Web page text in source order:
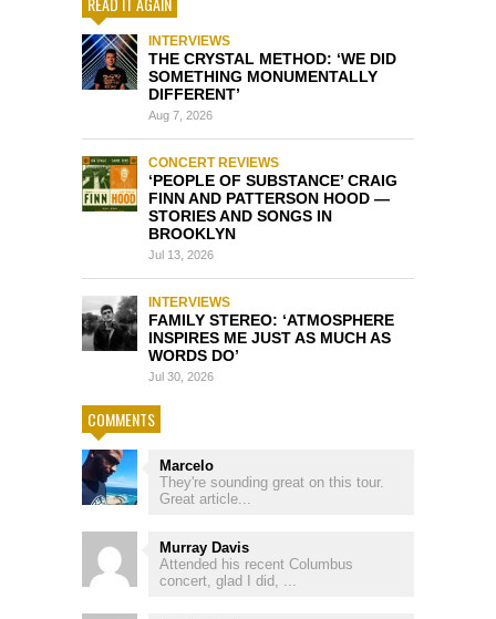
INTERVIEWS
THE CRYSTAL METHOD: ‘WE DID
SOMETHING MONUMENTALLY
DIFFERENT’
Aug 7, 2026
CONCERT REVIEWS
‘PEOPLE OF SUBSTANCE’ CRAIG
FINN AND PATTERSON HOOD —
STORIES AND SONGS IN
BROOKLYN
Jul 13, 2026
INTERVIEWS
FAMILY STEREO: ‘ATMOSPHERE
INSPIRES ME JUST AS MUCH AS
WORDS DO’
Jul 30, 2026
COMMENTS
Marcelo
They're sounding great on this tour.
Great article...
Murray Davis
Attended his recent Columbus
concert, glad I did, ...